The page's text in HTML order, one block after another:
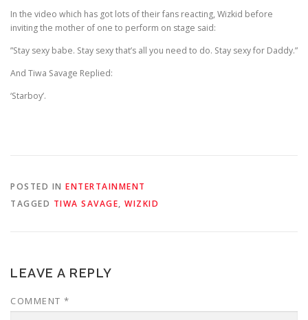
In the video which has got lots of their fans reacting, Wizkid before
inviting the mother of one to perform on stage said:
”Stay sexy babe. Stay sexy that’s all you need to do. Stay sexy for Daddy.”
And Tiwa Savage Replied:
‘Starboy’.
POSTED IN ENTERTAINMENT
TAGGED TIWA SAVAGE, WIZKID
LEAVE A REPLY
COMMENT *